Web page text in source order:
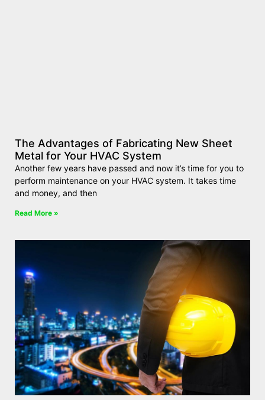
The Advantages of Fabricating New Sheet
Metal for Your HVAC System
Another few years have passed and now it’s time for you to
perform maintenance on your HVAC system. It takes time
and money, and then
Read More »